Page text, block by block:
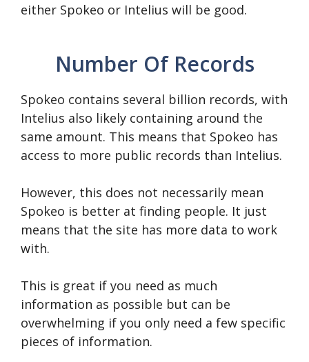
either Spokeo or Intelius will be good.
Number Of Records
Spokeo contains several billion records, with
Intelius also likely containing around the
same amount. This means that Spokeo has
access to more public records than Intelius.
However, this does not necessarily mean
Spokeo is better at finding people. It just
means that the site has more data to work
with.
This is great if you need as much
information as possible but can be
overwhelming if you only need a few specific
pieces of information.